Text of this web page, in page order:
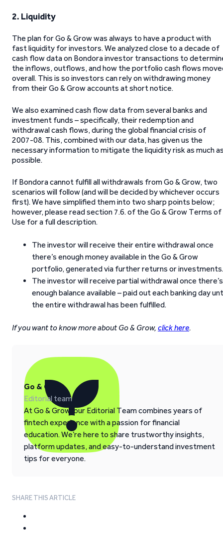
2. Liquidity
The plan for Go & Grow was always to have a product with
fast liquidity for investors. We analyzed close to a decade of
cash flow data on Bondora investor transactions to
the inflows, outflows, and how the portfolio cash flows
overall. This is so investors can rely on withdrawing money
from their Go & Grow accounts at short notice.
We also examined cash flow data from several banks and
investment funds – specifically, their redemption and
withdrawal cash flows, during the global financial crisis of
2007-08. This, combined with our data, has given us the
necessary information to mitigate the liquidity risk as much
possible.
If Bondora cannot fulfill all withdrawals from Go & Grow, two
scenarios will follow (and will be decided by whichever occurs
first). We have simplified them into two sharp points below;
however, please read section 7.6. of the Go & Grow Terms of
Use for a full description.
The investor will receive their entire withdrawal once
there’s enough money available in the Go & Grow
portfolio, generated via further returns or investments.
The investor will receive partial withdrawal once there’s
enough balance available – paid out each banking day
the entire withdrawal has been fulfilled.
If you want to know more about Go & Grow, click here.
Go & Grow
Editorial team
At Go & Grow, our Editorial Team combines years of
fintech experience with a passion for financial
education. We’re here to share trustworthy insights,
platform updates, and easy-to-understand investment
tips for everyone.
SHARE THIS ARTICLE